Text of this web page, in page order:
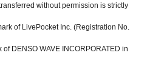
without permission is strictly
of LivePocket Inc. (Registration No.
DENSO WAVE INCORPORATED in